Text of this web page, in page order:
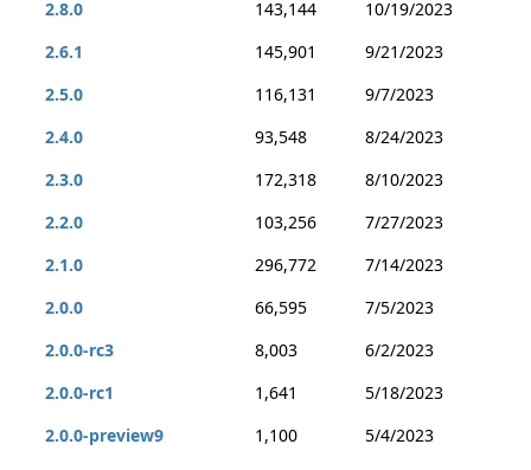
2.8.0 143,144
10/19/2023
2.6.1
145,901
9/21/2023
2.5.0
116,131
9/7/2023
2.4.0
93,548
8/24/2023
2.3.0
172,318
8/10/2023
2.2.0
103,256
7/27/2023
2.1.0
296,772
7/14/2023
2.0.0
66,595
7/5/2023
2.0.0-rc3
8,003
6/2/2023
2.0.0-rc1
1,641
5/18/2023
2.0.0-preview9
1,100
5/4/2023